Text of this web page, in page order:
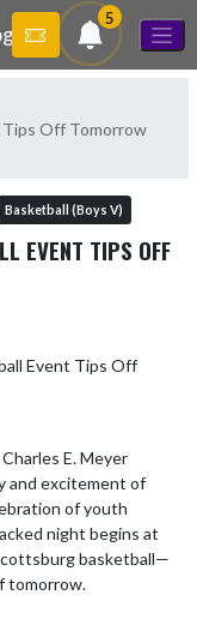
5
Tips Off Tomorrow
Basketball (Boys V)
EVENT TIPS OFF
E. Meyer
and excitement of
of youth
night begins at
basketball—
tomorrow.